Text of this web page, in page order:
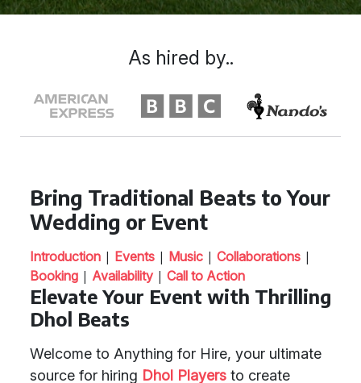
Bring Traditional Beats to Your
Wedding or Event
Introduction | Events | Music | Collaborations |
Booking | Availability | Call to Action
Elevate Your Event with Thrilling
Dhol Beats
Welcome to Anything for Hire, your ultimate
source for hiring Dhol Players to create
As hired by..